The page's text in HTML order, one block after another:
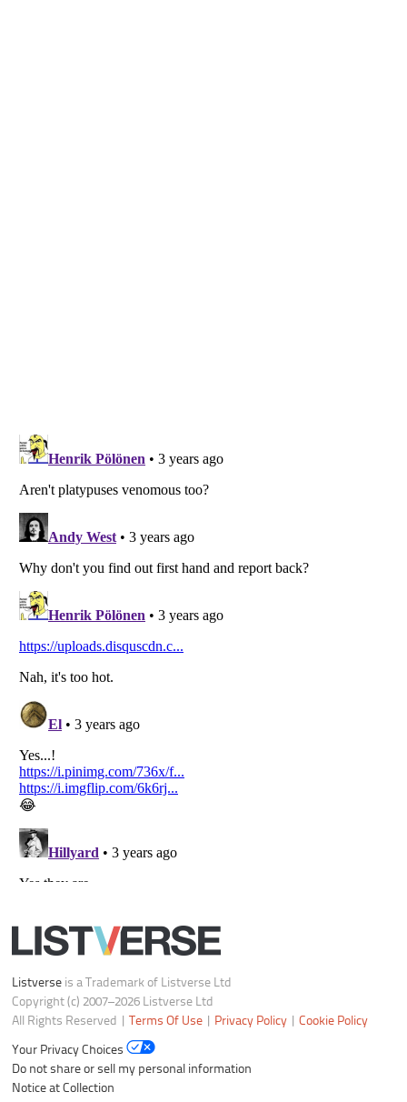
Listverse
is a Trademark of Listverse Ltd
Copyright (c) 2007–2026 Listverse Ltd
All Rights Reserved |Terms Of Use|Privacy Policy|Cookie Policy
Your Privacy Choices
Do not share or sell my personal information